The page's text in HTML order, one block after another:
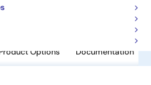
Options Documentation